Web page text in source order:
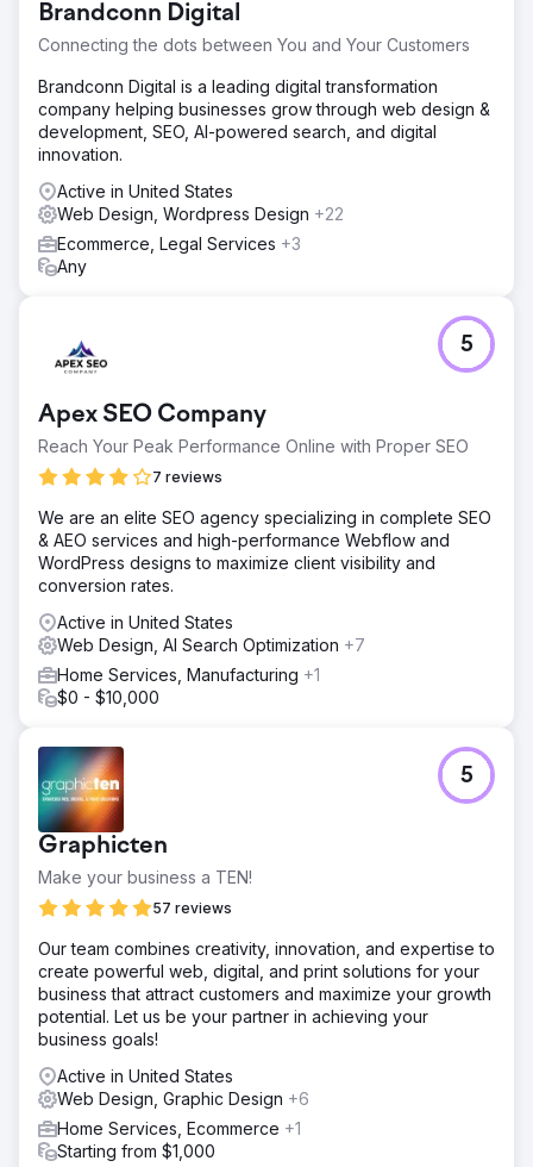
Brandconn Digital
Connecting the dots between You and Your Customers
Brandconn Digital is a leading digital transformation
company helping businesses grow through web design &
development, SEO, AI-powered search, and digital
innovation.
Active in United States
Web Design, Wordpress Design +22
Ecommerce, Legal Services +3
Any
Apex SEO Company
Reach Your Peak Performance Online with Proper SEO
7 reviews
5
We are an elite SEO agency specializing in complete SEO
& AEO services and high-performance Webflow and
WordPress designs to maximize client visibility and
conversion rates.
Active in United States
Web Design, AI Search Optimization +7
Home Services, Manufacturing +1
$0 - $10,000
Graphicten
Make your business a TEN!
57 reviews
5
Our team combines creativity, innovation, and expertise to
create powerful web, digital, and print solutions for your
business that attract customers and maximize your growth
potential. Let us be your partner in achieving your
business goals!
Active in United States
Web Design, Graphic Design +6
Home Services, Ecommerce +1
Starting from $1,000